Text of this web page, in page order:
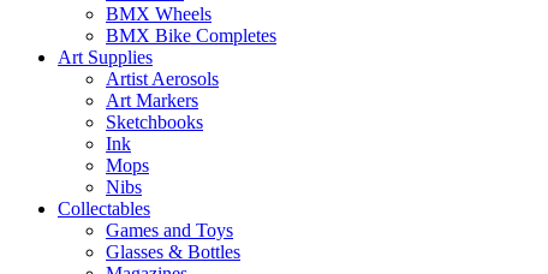
BMX Wheels
BMX Bike Completes
Art Supplies
Artist Aerosols
Art Markers
Sketchbooks
Ink
Mops
Nibs
Collectables
Games and Toys
Glasses & Bottles